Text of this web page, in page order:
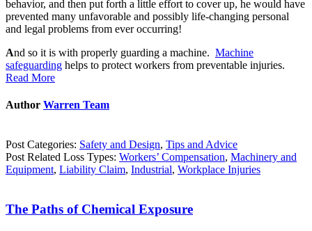
behavior, and then put forth a little effort to cover up, he would have
prevented many unfavorable and possibly life-changing personal
and legal problems from ever occurring!
And so it is with properly guarding a machine. Machine
safeguarding helps to protect workers from preventable injuries.
Read More
Author Warren Team
Post Categories: Safety and Design, Tips and Advice
Post Related Loss Types: Workers’ Compensation, Machinery and
Equipment, Liability Claim, Industrial, Workplace Injuries
The Paths of Chemical Exposure